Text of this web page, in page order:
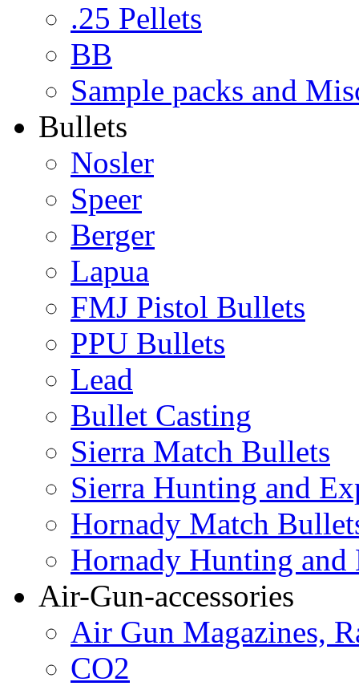
.25 Pellets
BB
Sample packs and
Bullets
Nosler
Speer
Berger
Lapua
FMJ Pistol Bullets
PPU Bullets
Lead
Bullet Casting
Sierra Match Bullets
Sierra Hunting and
Hornady Match
Hornady Hunting and
Air-Gun-accessories
Air Gun Magazines,
CO2